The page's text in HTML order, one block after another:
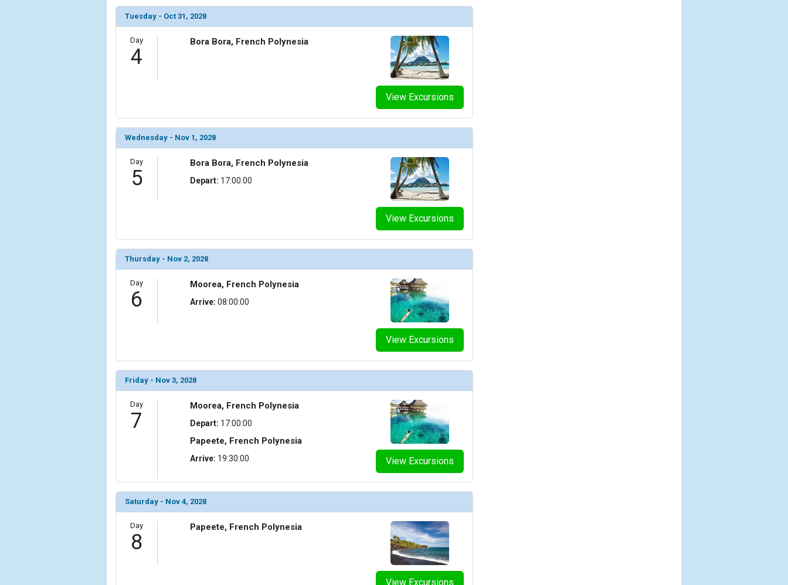
Tuesday - Oct 31, 2028
Day
4
View Excursions
Bora Bora, French Polynesia
Wednesday - Nov 1, 2028
Day
5
View Excursions
Bora Bora, French Polynesia
Depart: 17:00:00
Thursday - Nov 2, 2028
Day
6
View Excursions
Moorea, French Polynesia
Arrive: 08:00:00
Friday - Nov 3, 2028
Day
7
View Excursions
Moorea, French Polynesia
Depart: 17:00:00
Papeete, French Polynesia
Arrive: 19:30:00
Saturday - Nov 4, 2028
Day
8
View Excursions
Papeete, French Polynesia